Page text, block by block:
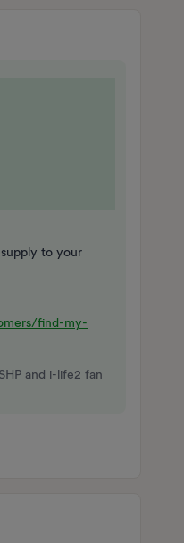
to your
find-my-
and i-life2 fan